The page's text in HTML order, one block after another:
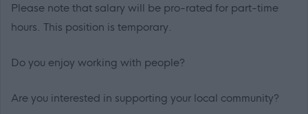
Please note that salary will be pro-rated for part-time
hours. This position is temporary.
Do you enjoy working with people?
Are you interested in supporting your local community?